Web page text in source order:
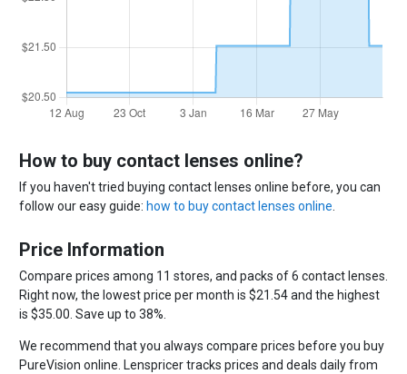
How to buy contact lenses online?
If you haven't tried buying contact lenses online before, you can
follow our easy guide: how to buy contact lenses online.
Price Information
Compare prices among 11 stores, and packs of 6 contact lenses.
Right now, the lowest price per month is $21.54 and the highest
is $35.00. Save up to 38%.
We recommend that you always compare prices before you buy
PureVision online. Lenspricer tracks prices and deals daily from